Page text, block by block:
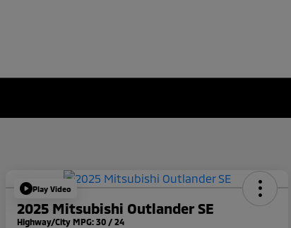
Play Video
2025 Mitsubishi Outlander SE
Highway/City MPG: 30 / 24